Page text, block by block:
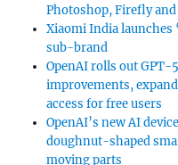
Photoshop, Firefly
Xiaomi India launches
sub-brand
OpenAI rolls out GPT-
improvements,
access for free users
OpenAI’s new AI
doughnut-shaped
moving parts